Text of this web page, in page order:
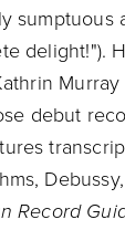
sumptuous
delight!").
debut
Record